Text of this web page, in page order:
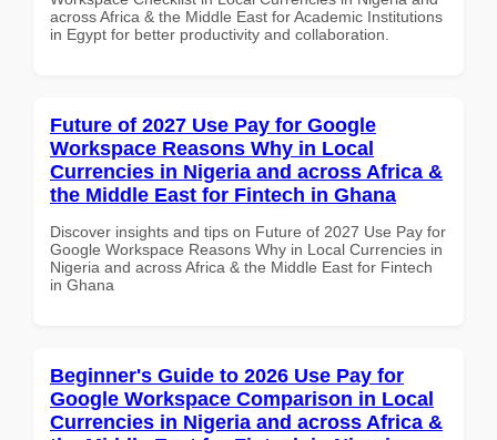
across Africa & the Middle East for Academic Institutions
in Egypt for better productivity and collaboration.
Future of 2027 Use Pay for Google
Workspace Reasons Why in Local
Currencies in Nigeria and across Africa &
the Middle East for Fintech in Ghana
Discover insights and tips on Future of 2027 Use Pay for
Google Workspace Reasons Why in Local Currencies in
Nigeria and across Africa & the Middle East for Fintech
in Ghana
Beginner's Guide to 2026 Use Pay for
Google Workspace Comparison in Local
Currencies in Nigeria and across Africa &